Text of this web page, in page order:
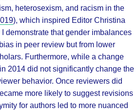
heterosexism, and racism in the
), which inspired Editor Christina
demonstrate that gender imbalances
in peer review but from lower
Furthermore, while a change
2014 did not significantly change the
behavior. Once reviewers did
more likely to suggest revisions
for authors led to more nuanced